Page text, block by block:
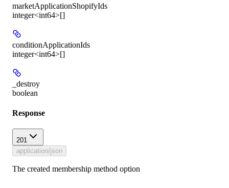
marketApplicationShopifyIds
integer<int64>[]
conditionApplicationIds
integer<int64>[]
_destroy
boolean
Response
201
application/json
The created membership method option